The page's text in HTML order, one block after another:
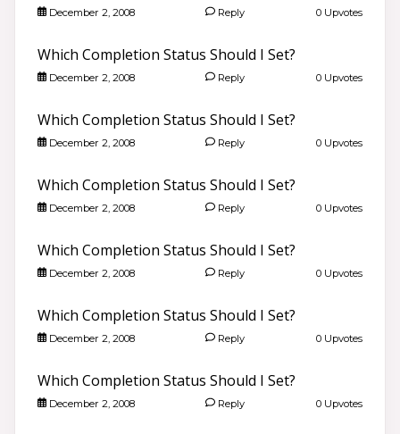
December 2, 2008 Reply 0 Upvotes
Which Completion Status Should I Set?
December 2, 2008 Reply 0 Upvotes
Which Completion Status Should I Set?
December 2, 2008 Reply 0 Upvotes
Which Completion Status Should I Set?
December 2, 2008 Reply 0 Upvotes
Which Completion Status Should I Set?
December 2, 2008 Reply 0 Upvotes
Which Completion Status Should I Set?
December 2, 2008 Reply 0 Upvotes
Which Completion Status Should I Set?
December 2, 2008 Reply 0 Upvotes